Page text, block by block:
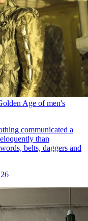
Age of men's
communicated a
than
belts, daggers and